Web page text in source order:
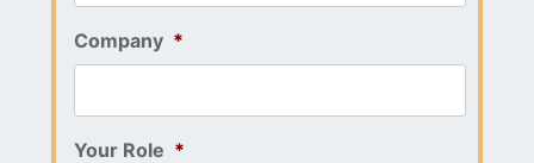
Company *
Your Role *